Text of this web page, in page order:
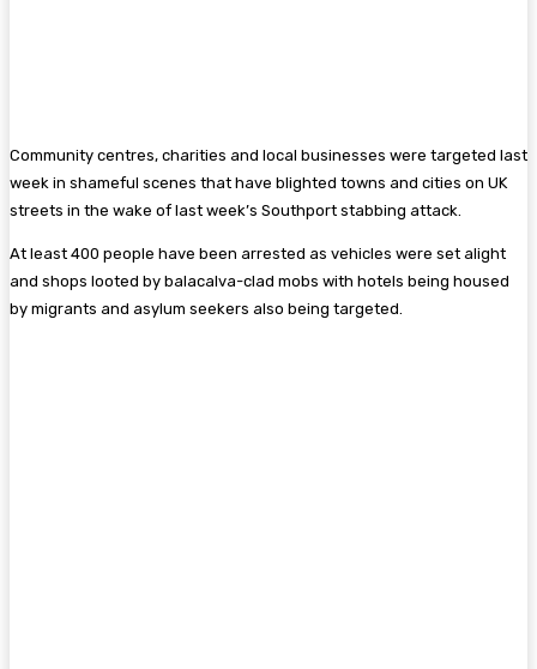
Community centres, charities and local businesses were targeted last
week in shameful scenes that have blighted towns and cities on UK
streets in the wake of last week’s Southport stabbing attack.
At least 400 people have been arrested as vehicles were set alight
and shops looted by balacalva-clad mobs with hotels being housed
by migrants and asylum seekers also being targeted.